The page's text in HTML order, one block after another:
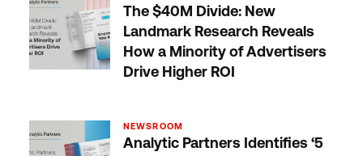
The $40M Divide: New
Landmark Research Reveals
How a Minority of Advertisers
Drive Higher ROI
NEWSROOM
Analytic Partners Identifies ‘5